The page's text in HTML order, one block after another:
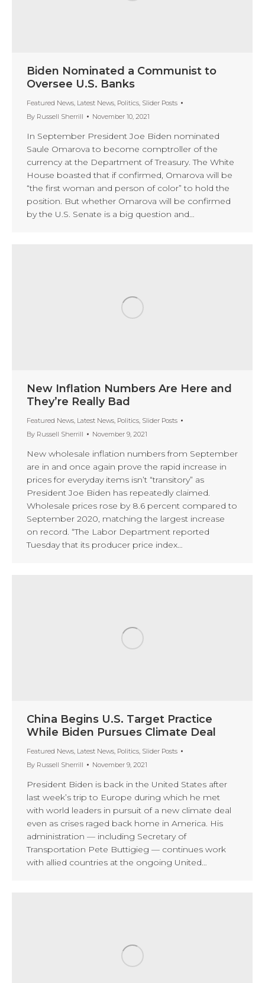
Biden Nominated a Communist to
Oversee U.S. Banks
Featured News, Latest News, Politics, Slider Posts
By Russell Sherrill November 10, 2021
In September President Joe Biden nominated
Saule Omarova to become comptroller of the
currency at the Department of Treasury. The White
House boasted that if confirmed, Omarova will be
“the first woman and person of color” to hold the
position. But whether Omarova will be confirmed
by the U.S. Senate is a big question and…
New Inflation Numbers Are Here and
They’re Really Bad
Featured News, Latest News, Politics, Slider Posts
By Russell Sherrill November 9, 2021
New wholesale inflation numbers from September
are in and once again prove the rapid increase in
prices for everyday items isn’t “transitory” as
President Joe Biden has repeatedly claimed.
Wholesale prices rose by 8.6 percent compared to
September 2020, matching the largest increase
on record. “The Labor Department reported
Tuesday that its producer price index…
China Begins U.S. Target Practice
While Biden Pursues Climate Deal
Featured News, Latest News, Politics, Slider Posts
By Russell Sherrill November 9, 2021
President Biden is back in the United States after
last week’s trip to Europe during which he met
with world leaders in pursuit of a new climate deal
even as crises raged back home in America. His
administration — including Secretary of
Transportation Pete Buttigieg — continues work
with allied countries at the ongoing United…